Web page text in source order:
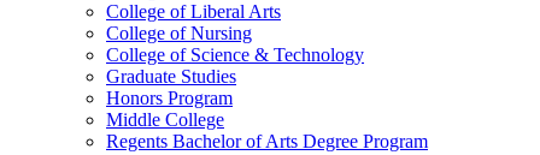
College of Liberal Arts
College of Nursing
College of Science & Technology
Graduate Studies
Honors Program
Middle College
Regents Bachelor of Arts Degree Program